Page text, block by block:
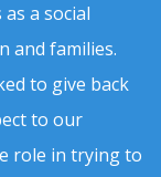
a social
and families.
to give back
to our
role in trying to